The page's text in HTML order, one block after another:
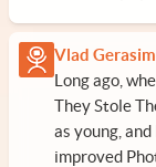
Vlad
Long ago,
They Stole
as young,
improved